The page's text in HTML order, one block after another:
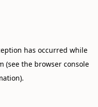
has occurred while
(see the browser console